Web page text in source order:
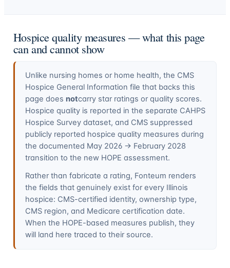
Hospice quality measures — what this page
can and cannot show
Unlike nursing homes or home health, the CMS
Hospice General Information file that backs this
page does notcarry star ratings or quality scores.
Hospice quality is reported in the separate CAHPS
Hospice Survey dataset, and CMS suppressed
publicly reported hospice quality measures during
the documented May 2026 → February 2028
transition to the new HOPE assessment.
Rather than fabricate a rating, Fonteum renders
the fields that genuinely exist for every Illinois
hospice: CMS-certified identity, ownership type,
CMS region, and Medicare certification date.
When the HOPE-based measures publish, they
will land here traced to their source.